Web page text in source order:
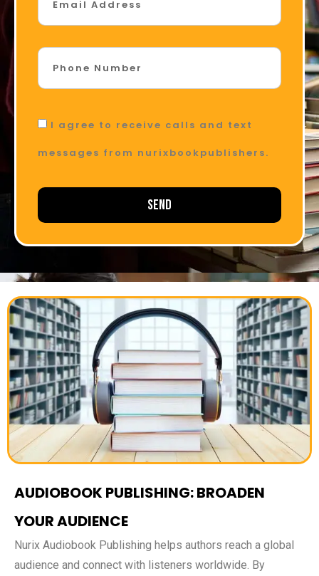
I agree to receive calls and text
messages from nurixbookpublishers.
Send
AUDIOBOOK PUBLISHING: BROADEN
YOUR AUDIENCE
Nurix Audiobook Publishing helps authors reach a global
audience and connect with listeners worldwide. By